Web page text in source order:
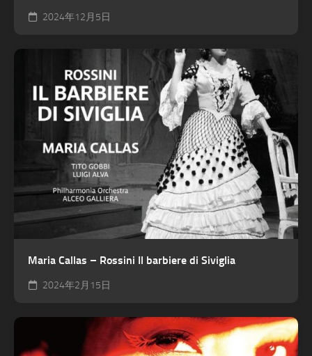
2024年12月5日
Maria Callas – Rossini Il barbiere di Siviglia
2024年2月15日